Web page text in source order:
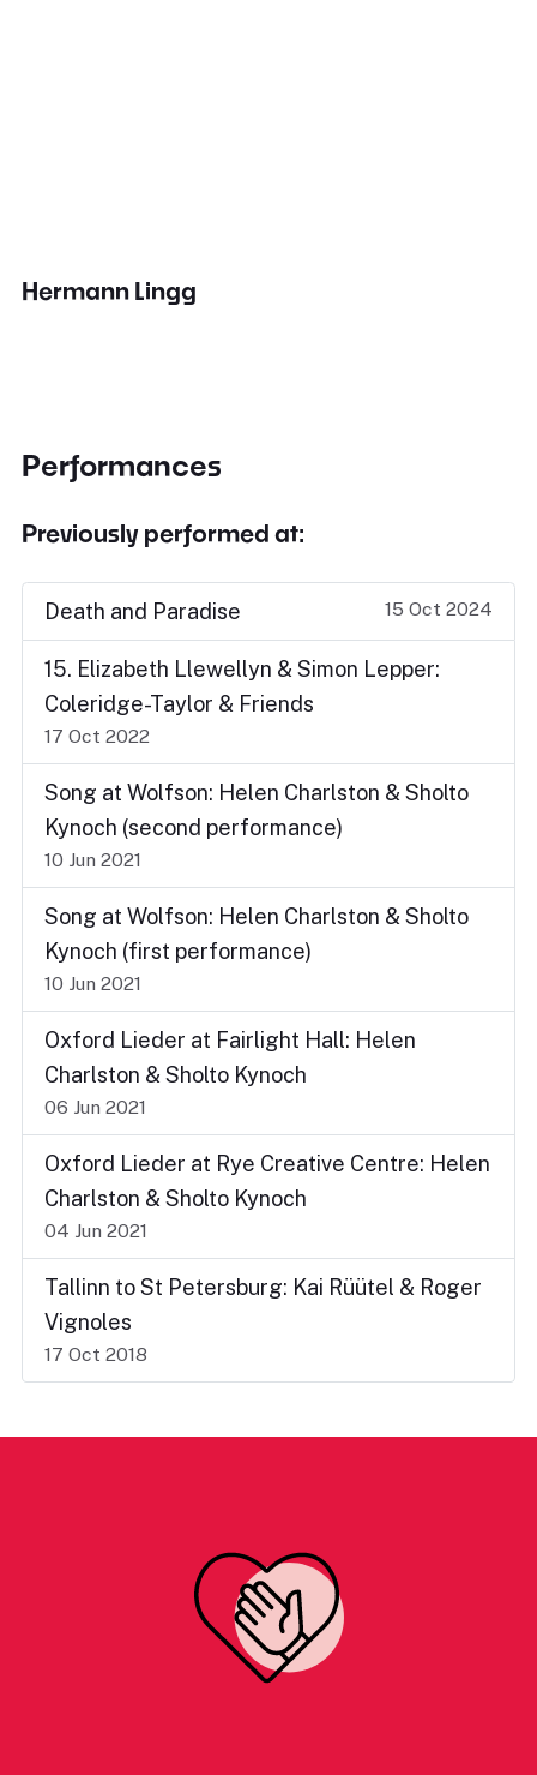
Hermann Lingg
Performances
Previously performed at:
Death and Paradise 15 Oct 2024
15. Elizabeth Llewellyn & Simon Lepper:
Coleridge-Taylor & Friends
17 Oct 2022
Song at Wolfson: Helen Charlston & Sholto
Kynoch (second performance)
10 Jun 2021
Song at Wolfson: Helen Charlston & Sholto
Kynoch (first performance)
10 Jun 2021
Oxford Lieder at Fairlight Hall: Helen
Charlston & Sholto Kynoch
06 Jun 2021
Oxford Lieder at Rye Creative Centre: Helen
Charlston & Sholto Kynoch
04 Jun 2021
Tallinn to St Petersburg: Kai Rüütel & Roger
Vignoles
17 Oct 2018